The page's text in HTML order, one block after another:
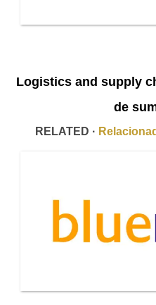
Logistics and supply
de
RELATED ·